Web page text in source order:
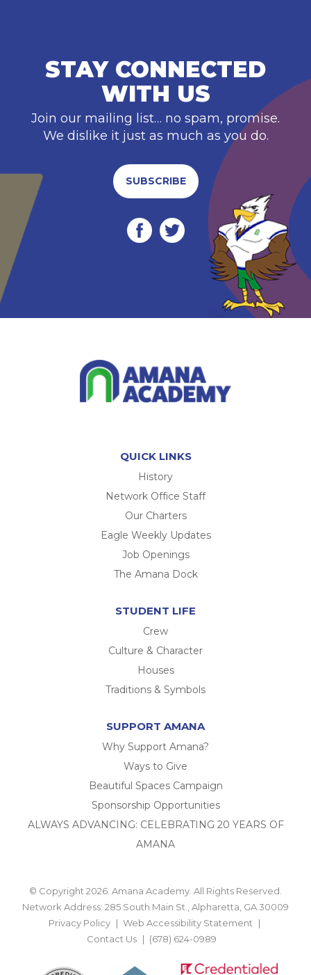
STAY CONNECTED
WITH US
Join our mailing list… no spam, promise.
We dislike it just as much as you do.
SUBSCRIBE
QUICK LINKS
History
Network Office Staff
Our Charters
Eagle Weekly Updates
Job Openings
The Amana Dock
STUDENT LIFE
Crew
Culture & Character
Houses
Traditions & Symbols
SUPPORT AMANA
Why Support Amana?
Ways to Give
Beautiful Spaces Campaign
Sponsorship Opportunities
ALWAYS ADVANCING: CELEBRATING 20 YEARS OF
AMANA
© Copyright 2026. Amana Academy. All Rights Reserved.
Network Address: 285 South Main St., Alpharetta, GA 30009
Privacy Policy
Web Accessibility Statement
Contact Us
(678) 624-0989